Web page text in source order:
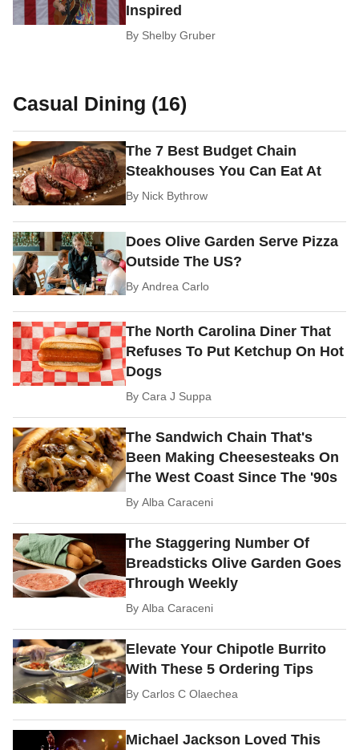
Inspired
By Shelby Gruber
Casual Dining (16)
The 7 Best Budget Chain
Steakhouses You Can Eat At
By Nick Bythrow
Does Olive Garden Serve Pizza
Outside The US?
ByAndrea Carlo
The North Carolina Diner That
Refuses To Put Ketchup On Hot
Dogs
ByCara J Suppa
The Sandwich Chain That's
Been Making Cheesesteaks On
The West Coast Since The '90s
ByAlba Caraceni
The Staggering Number Of
Breadsticks Olive Garden Goes
Through Weekly
ByAlba Caraceni
Elevate Your Chipotle Burrito
With These 5 Ordering Tips
ByCarlos C Olaechea
Michael Jackson Loved This